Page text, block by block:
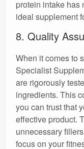
protein intake has
ideal supplement
8. Quality
When it comes to
Specialist
are rigorously
ingredients. This
you can trust that
effective product.
unnecessary
focus on your